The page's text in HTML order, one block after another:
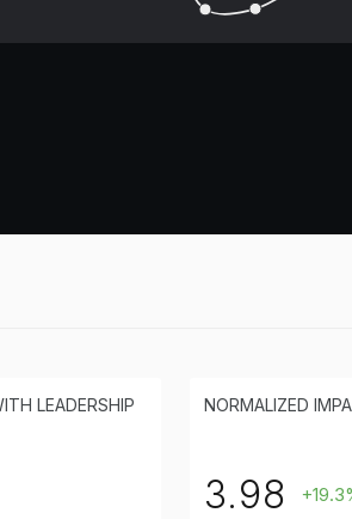
LEADERSHIP NORMALIZED
3.98